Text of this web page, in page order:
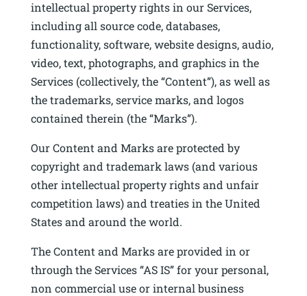
intellectual property rights in our Services,
including all source code, databases,
functionality, software, website designs, audio,
video, text, photographs, and graphics in the
Services (collectively, the “Content”), as well as
the trademarks, service marks, and logos
contained therein (the “Marks”).
Our Content and Marks are protected by
copyright and trademark laws (and various
other intellectual property rights and unfair
competition laws) and treaties in the United
States and around the world.
The Content and Marks are provided in or
through the Services “AS IS” for your personal,
non commercial use or internal business